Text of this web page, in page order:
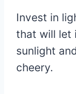
Invest in
that will let
sunlight
cheery.